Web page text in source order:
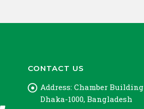
CONTACT US
Address: Chamber Building
Dhaka-1000, Bangladesh